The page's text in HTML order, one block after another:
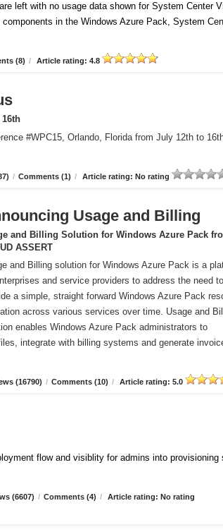
left with no usage data shown for System Center
in the Windows Azure Pack, System
(8) / Article rating: 4.8
#WPC15, Orlando, Florida from July 12th to
/ Comments (1) / Article rating: No rating
Usage and Billing
and Billing Solution for Windows Azure Pack
ASSERT
and Billing solution for Windows Azure Pack is a
and service providers to address the need to
a simple, straight forward Windows Azure Pack
across various services over time. Usage and
enables Windows Azure Pack administrators to
integrate with billing systems and generate
(16790) / Comments (10) / Article rating: 5.0
flow and visiblity for admins into provisioning
(6607) / Comments (4) / Article rating: No rating